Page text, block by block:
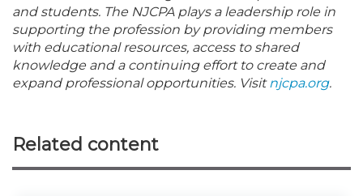
and students. The NJCPA plays a leadership role in
supporting the profession by providing members
with educational resources, access to shared
knowledge and a continuing effort to create and
expand professional opportunities. Visit njcpa.org.
Related content